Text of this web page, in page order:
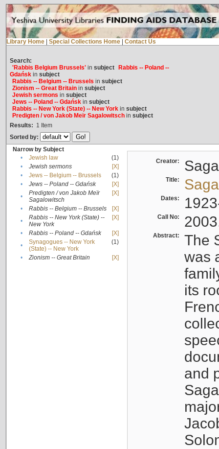
Library Home Special Collections Home Contact Us
Search:
'Rabbis Belgium Brussels'in subject
Rabbis -- Poland --
Gdańskin subject
Rabbis -- Belgium -- Brussels in subject
Zionism -- Great Britainin subject
Jewish sermons in subject
Jews -- Poland -- Gdańskin subject
Rabbis -- New York (State) -- New Yorkin subject
Predigten / von Jakob Meïr Sagalowitschin subject
Results: 1 Item
Sorted by:
Narrow by Subject
•
Jewish law
(1)
•
Jewish sermons
[X]
•
Jews -- Belgium -- Brussels
(1)
•
Jews -- Poland -- Gdańsk
[X]
•
Predigten / von Jakob Meïr
Sagalowitsch
[X]
• Rabbis -- Belgium -- Brussels
[X]
•
Rabbis -- New York (State) --
New York
[X]
• Rabbis -- Poland -- Gdańsk
[X]
•
Synagogues -- New York
(State) -- New York
(1)
• Zionism -- Great Britain [X]
Creator:
Title:
Dates:
Call No:
Abstract:
The
was
its
and